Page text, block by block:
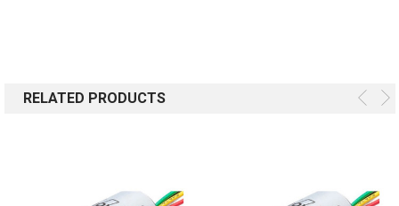
RELATED PRODUCTS